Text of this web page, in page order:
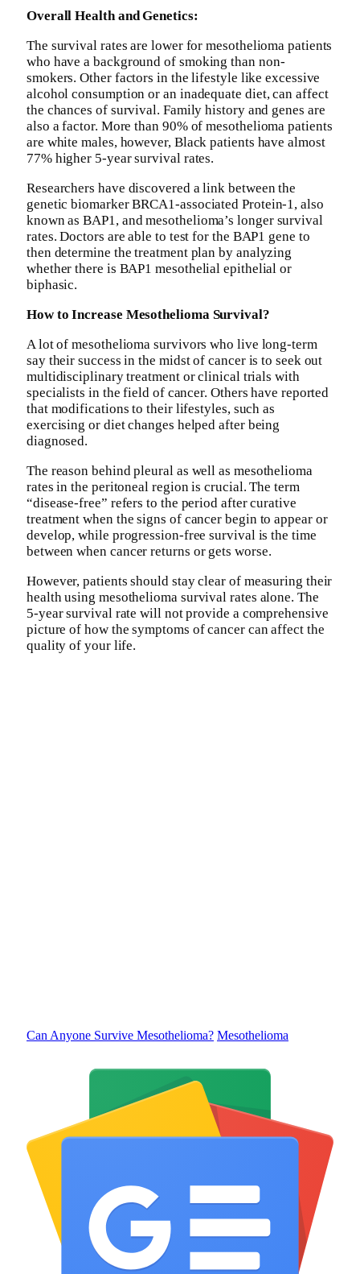
Overall Health and Genetics:
The survival rates are lower for mesothelioma patients
who have a background of smoking than non-
smokers. Other factors in the lifestyle like excessive
alcohol consumption or an inadequate diet, can affect
the chances of survival. Family history and genes are
also a factor. More than 90% of mesothelioma patients
are white males, however, Black patients have almost
77% higher 5-year survival rates.
Researchers have discovered a link between the
genetic biomarker BRCA1-associated Protein-1, also
known as BAP1, and mesothelioma’s longer survival
rates. Doctors are able to test for the BAP1 gene to
then determine the treatment plan by analyzing
whether there is BAP1 mesothelial epithelial or
biphasic.
How to Increase Mesothelioma Survival?
A lot of mesothelioma survivors who live long-term
say their success in the midst of cancer is to seek out
multidisciplinary treatment or clinical trials with
specialists in the field of cancer. Others have reported
that modifications to their lifestyles, such as
exercising or diet changes helped after being
diagnosed.
The reason behind pleural as well as mesothelioma
rates in the peritoneal region is crucial. The term
“disease-free” refers to the period after curative
treatment when the signs of cancer begin to appear or
develop, while progression-free survival is the time
between when cancer returns or gets worse.
However, patients should stay clear of measuring their
health using mesothelioma survival rates alone. The
5-year survival rate will not provide a comprehensive
picture of how the symptoms of cancer can affect the
quality of your life.
Can Anyone Survive Mesothelioma? Mesothelioma